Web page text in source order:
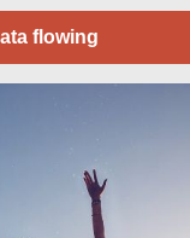
flowing